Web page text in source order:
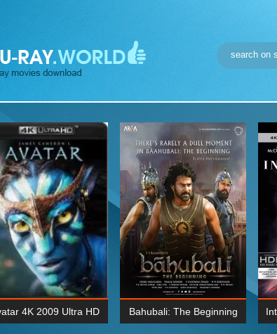
4K 2009 Ultra HD Bahubali: The Beginning